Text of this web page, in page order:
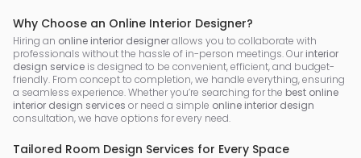
Why Choose an Online Interior Designer?
Hiring an online interior designerallows you to collaborate with
professionals without the hassle of in-person meetings. Our interior
design service is designed to be convenient, efficient, and budget-
friendly. From concept to completion, we handle everything, ensuring
a seamless experience. Whether you’re searching for the best online
interior design services or need a simple online interior design
consultation, we have options for every need.
Tailored Room Design Services for Every Space